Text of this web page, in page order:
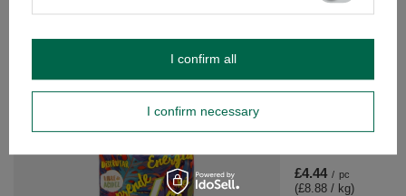
RECOMMENDED FOR YOU
£4.44 / pc
(£8.88 / kg)
I confirm necessary
I confirm all